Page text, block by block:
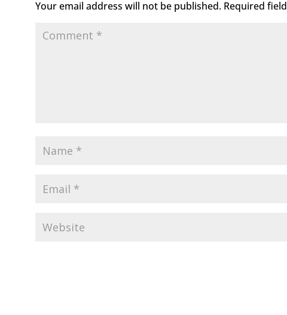
Your email address will not be published. Required